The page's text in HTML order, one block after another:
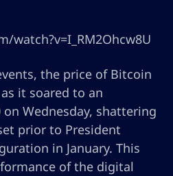
watch?v=I_RM2Ohcw8U
the price of Bitcoin
it soared to an
Wednesday, shattering
prior to President
in January. This
of the digital